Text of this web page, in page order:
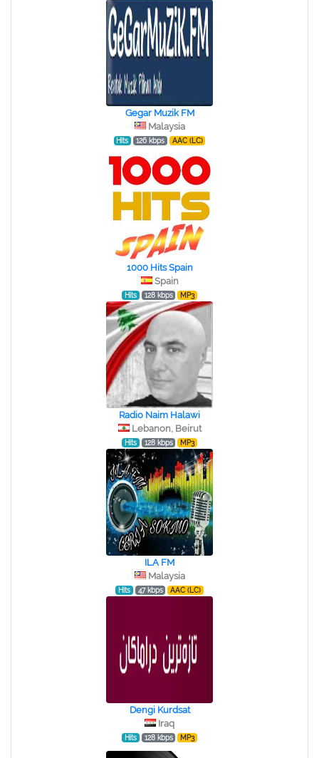
Gegar Muzik FM
Malaysia
Hits 126 kbps AAC (LC)
1000 Hits Spain
Spain
Hits 128 kbps MP3
Radio Naim Halawi
Lebanon, Beirut
Hits 128 kbps MP3
ILA FM
Malaysia
Hits 47 kbps AAC (LC)
Dengi Kurdsat
Iraq
Hits 128 kbps MP3